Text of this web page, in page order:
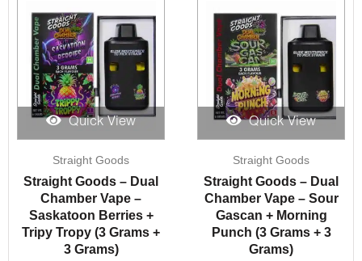
Quick View
Straight Goods
Straight Goods – Dual
Chamber Vape –
Saskatoon Berries +
Tripy Tropy (3 Grams +
3 Grams)
Quick View
Straight Goods
Straight Goods – Dual
Chamber Vape – Sour
Gascan + Morning
Punch (3 Grams + 3
Grams)